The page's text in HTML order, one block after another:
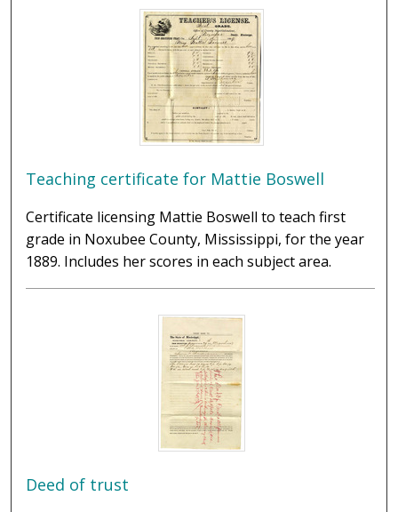
Teaching certificate for Mattie Boswell
Certificate licensing Mattie Boswell to teach first
grade in Noxubee County, Mississippi, for the year
1889. Includes her scores in each subject area.
Deed of trust